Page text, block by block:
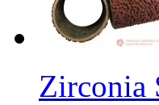
Zirconia